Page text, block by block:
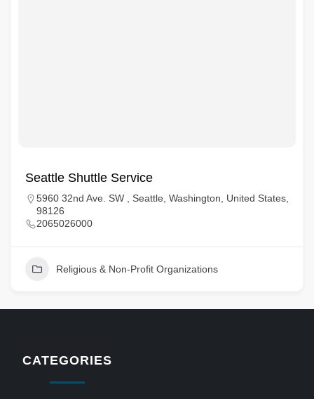
Seattle Shuttle Service
5960 32nd Ave. SW , Seattle, Washington, United States,
98126
2065026000
Religious & Non-Profit Organizations
CATEGORIES